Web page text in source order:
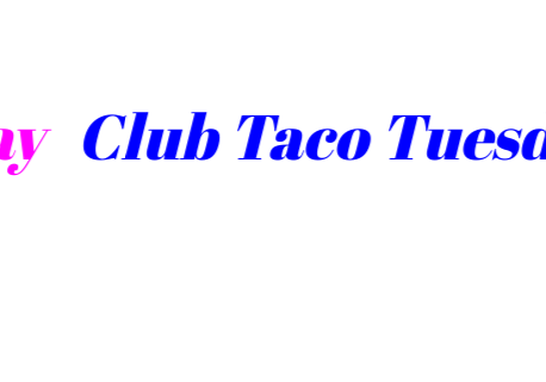
Club Taco Tuesday